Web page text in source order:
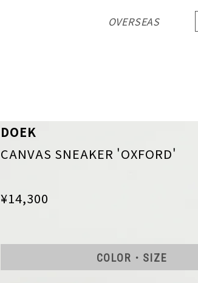
OVERSEAS
DOEK
CANVAS SNEAKER 'OXFORD'
¥14,300
COLOR・SIZE